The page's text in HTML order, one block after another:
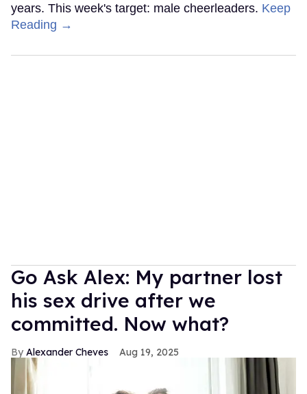
years. This week's target: male cheerleaders. Keep
Reading →
Go Ask Alex: My partner lost
his sex drive after we
committed. Now what?
Alexander Cheves Aug 19, 2025